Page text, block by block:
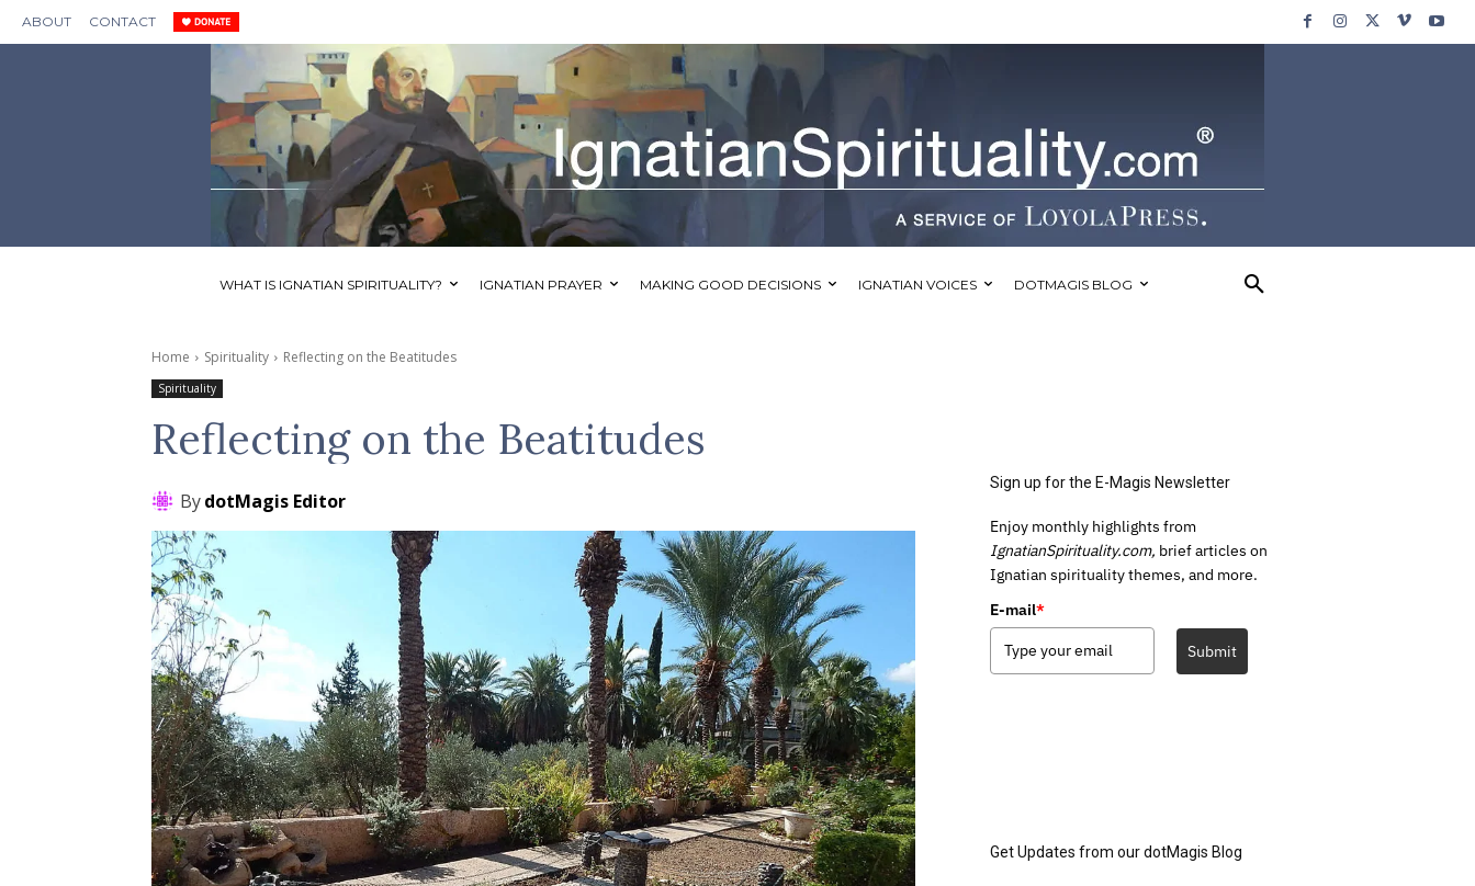
ABOUT CONTACT
WHAT IS IGNATIAN SPIRITUALITY? IGNATIAN PRAYER MAKING GOOD DECISIONS IGNATIAN VOICES DOTMAGIS BLOG
Home Spirituality Reflecting on the Beatitudes
Spirituality
Reflecting on the Beatitudes
BydotMagis Editor
Sign up for the E-Magis Newsletter
Enjoy monthly highlights from
IgnatianSpirituality.com, brief articles on
Ignatian spirituality themes, and more.
E-mail*
Submit
Get Updates from our dotMagis Blog